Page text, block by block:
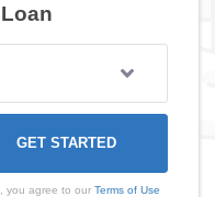
you agree to our Terms of Use